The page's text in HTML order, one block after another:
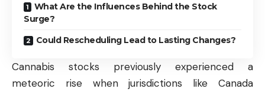
What Are the Influences Behind the Stock
Surge?
Could Rescheduling Lead to Lasting Changes?
Cannabis stocks previously experienced a
meteoric rise when jurisdictions like Canada